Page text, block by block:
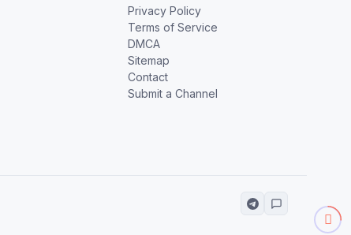
Privacy Policy
Terms of Service
DMCA
Sitemap
Contact
Submit a Channel